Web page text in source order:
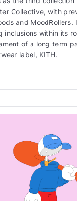
Collective, with
and MoodRollers.
inclusions within its
of a long term
label, KITH.